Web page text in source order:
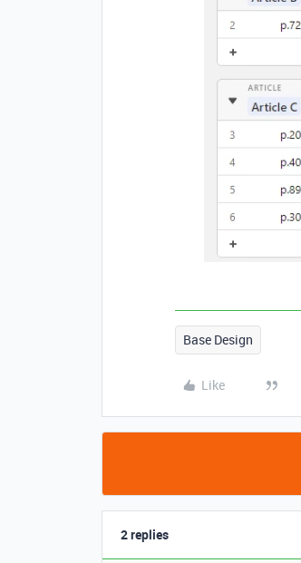
Base Design
Like
2 replies